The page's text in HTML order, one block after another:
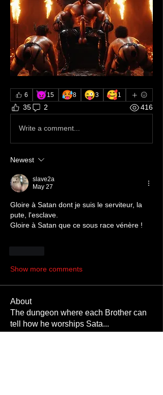
6 😈15 🥵8 😜3 🥰1
35 2 416
Write a comment...
Newest
slave2a
May 27
Gloire à Satan dont je suis le serviteur, la
pute, l'esclave.
Gloire à Satan que ce sous race vénère !
Show more comments
About
The dungeon where each Brother can
tell how he worships Sata...